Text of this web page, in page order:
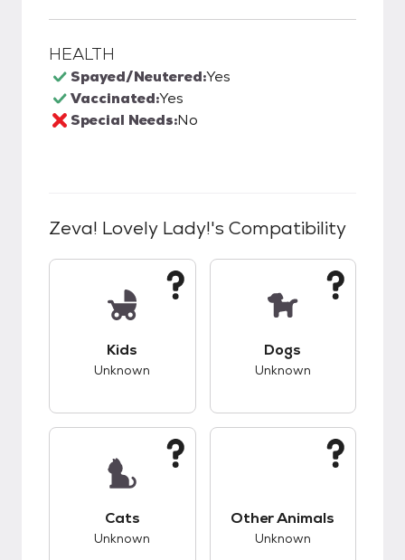
HEALTH
Spayed/Neutered:Yes
Vaccinated:Yes
Special Needs:No
Zeva! Lovely Lady!'s Compatibility
Kids
Unknown
Dogs
Unknown
Cats
Unknown
Other Animals
Unknown